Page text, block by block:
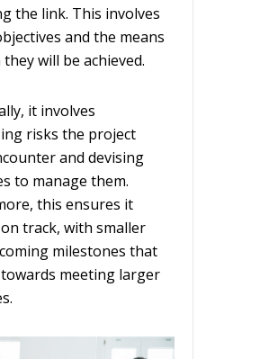
the link. This involves
and the means
will be achieved.
it involves
risks the project
and devising
to manage them.
this ensures it
track, with smaller
milestones that
meeting larger